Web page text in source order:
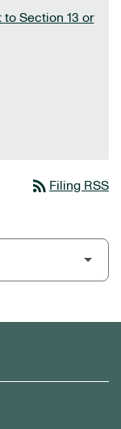
to Section 13 or
rss_feed Filing RSS